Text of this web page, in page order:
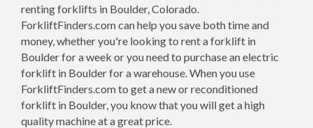
renting forklifts in Boulder, Colorado.
ForkliftFinders.com can help you save both time and
money, whether you're looking to rent a forklift in
Boulder for a week or you need to purchase an electric
forklift in Boulder for a warehouse. When you use
ForkliftFinders.com to get a new or reconditioned
forklift in Boulder, you know that you will get a high
quality machine at a great price.